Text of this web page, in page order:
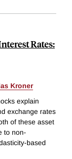
Rates:
Kroner
explain
exchange rates
of these asset
to non-
based